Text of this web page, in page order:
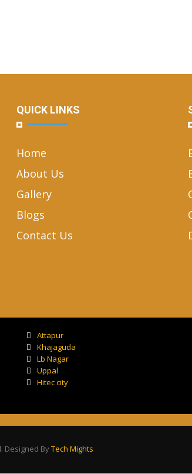
QUICK LINKS
Home
About Us
Gallery
Blogs
Contact Us
Attapur
Khajaguda
Lb Nagar
Uppal
Hitec city
Designed ByTech Mights